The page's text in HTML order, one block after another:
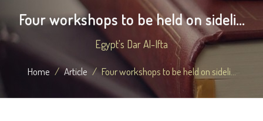
Four workshops to be held on sideli...
Egypt's Dar Al-Ifta
Home Article Four workshops to be held on sideli...